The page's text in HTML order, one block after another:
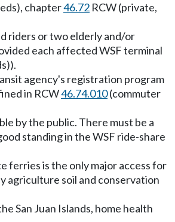
chapter46.72 RCW (private,
riders or two elderly and/or
each affected WSF terminal
agency's registration program
in RCW46.74.010(commuter
by the public. There must be a
standing in the WSF ride-share
ferries is the only major access for
agriculture soil and conservation
San Juan Islands, home health